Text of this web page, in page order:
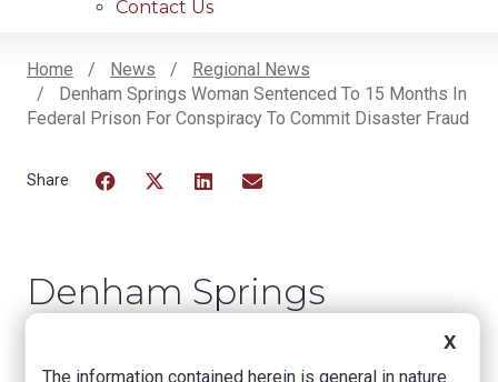
Contact Us
Breadcrumb
Home News
Regional News
Denham Springs Woman Sentenced To 15 Months In
Federal Prison For Conspiracy To Commit Disaster Fraud
Denham Springs
Woman Sentenced
to 15 Months in
X
The information contained herein is general in nature.